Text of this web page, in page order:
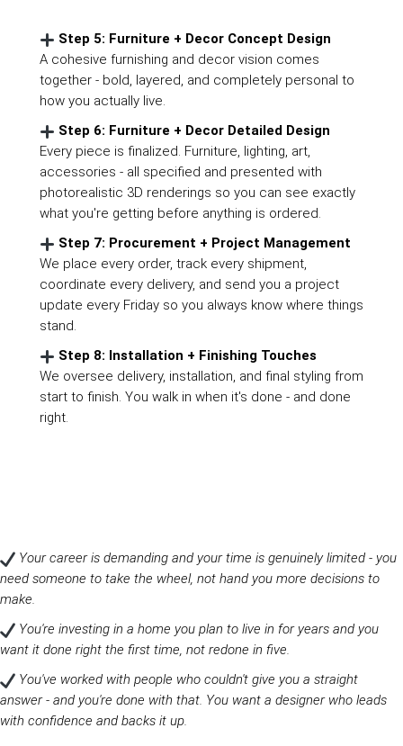
Step 5: Furniture + Decor Concept Design
A cohesive furnishing and decor vision comes
together - bold, layered, and completely personal to
how you actually live.
Step 6: Furniture + Decor Detailed Design
Every piece is finalized. Furniture, lighting, art,
accessories - all specified and presented with
photorealistic 3D renderings so you can see exactly
what you're getting before anything is ordered.
Step 7: Procurement + Project Management
We place every order, track every shipment,
coordinate every delivery, and send you a project
update every Friday so you always know where things
stand.
Step 8: Installation + Finishing Touches
We oversee delivery, installation, and final styling from
start to finish. You walk in when it's done - and done
right.
Your career is demanding and your time is genuinely limited - you
need someone to take the wheel, not hand you more decisions to
make.
You're investing in a home you plan to live in for years and you
want it done right the first time, not redone in five.
You've worked with people who couldn't give you a straight
answer - and you're done with that. You want a designer who leads
with confidence and backs it up.